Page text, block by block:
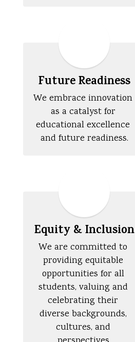
Future Readiness
We embrace innovation
as a catalyst for
educational excellence
and future readiness.
Equity & Inclusion
We are committed to
providing equitable
opportunities for all
students, valuing and
celebrating their
diverse backgrounds,
cultures, and